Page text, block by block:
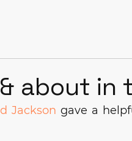
& about
Jackson gave a